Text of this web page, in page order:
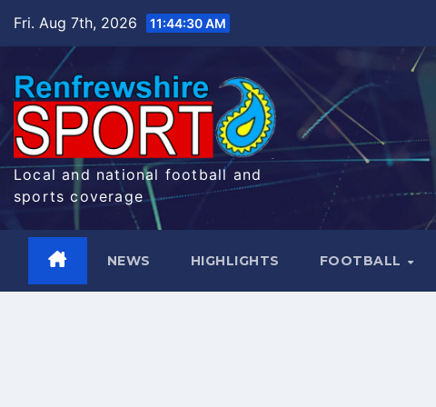
Fri. Aug 7th, 2026 11:44:31 AM
Local and national football and
sports coverage
NEWS HIGHLIGHTS FOOTBALL